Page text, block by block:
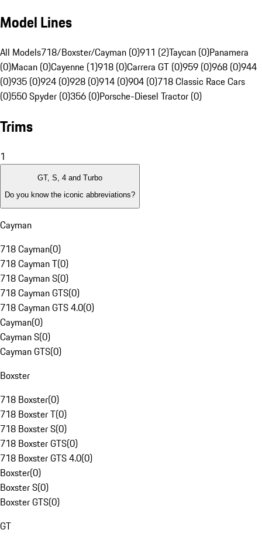
Model Lines
All Models718/Boxster/Cayman (0)911 (2)Taycan (0)Panamera
(0)Macan (0)Cayenne (1)918 (0)Carrera GT (0)959 (0)968 (0)944
(0)935 (0)924 (0)928 (0)914 (0)904 (0)718 Classic Race Cars
(0)550 Spyder (0)356 (0)Porsche-Diesel Tractor (0)
Trims
1
GT, S, 4 and Turbo
Do you know the iconic abbreviations?
Cayman
718 Cayman(0)
718 Cayman T(0)
718 Cayman S(0)
718 Cayman GTS(0)
718 Cayman GTS 4.0(0)
Cayman(0)
Cayman S(0)
Cayman GTS(0)
Boxster
718 Boxster(0)
718 Boxster T(0)
718 Boxster S(0)
718 Boxster GTS(0)
718 Boxster GTS 4.0(0)
Boxster(0)
Boxster S(0)
Boxster GTS(0)
GT